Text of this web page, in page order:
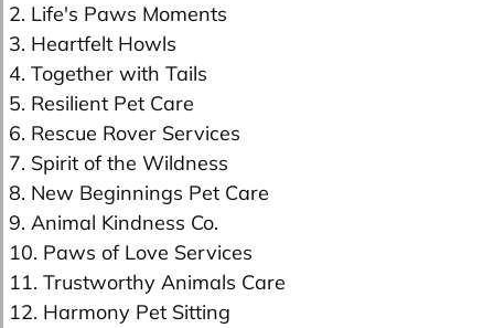
2. Life's Paws Moments
3. Heartfelt Howls
4. Together with Tails
5. Resilient Pet Care
6. Rescue Rover Services
7. Spirit of the Wildness
8. New Beginnings Pet Care
9. Animal Kindness Co.
10. Paws of Love Services
11. Trustworthy Animals Care
12. Harmony Pet Sitting